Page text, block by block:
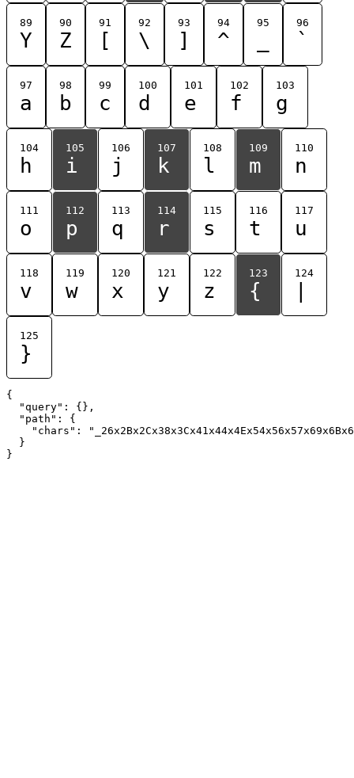
89
Y
90
Z
91
[
92
\
93
]
94
^
95 96
`
97
a
98
b
99
c
100
d
101
e
102
f
103
g
104
h
105
i
106
j
107
k
108
l
109
m
110
n
111
o
112
p
113
q
114
r
115
s
116
t
117
u
118
v
119
w
120
x
121
y
122
z
123
{
124
125
}
{
  "query": {},
  "path": {
"chars":
  }